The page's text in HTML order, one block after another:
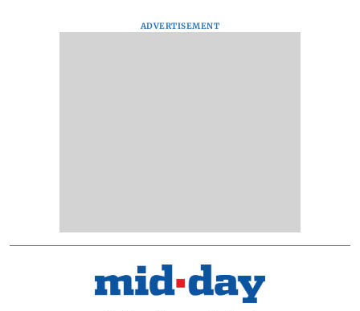
ADVERTISEMENT